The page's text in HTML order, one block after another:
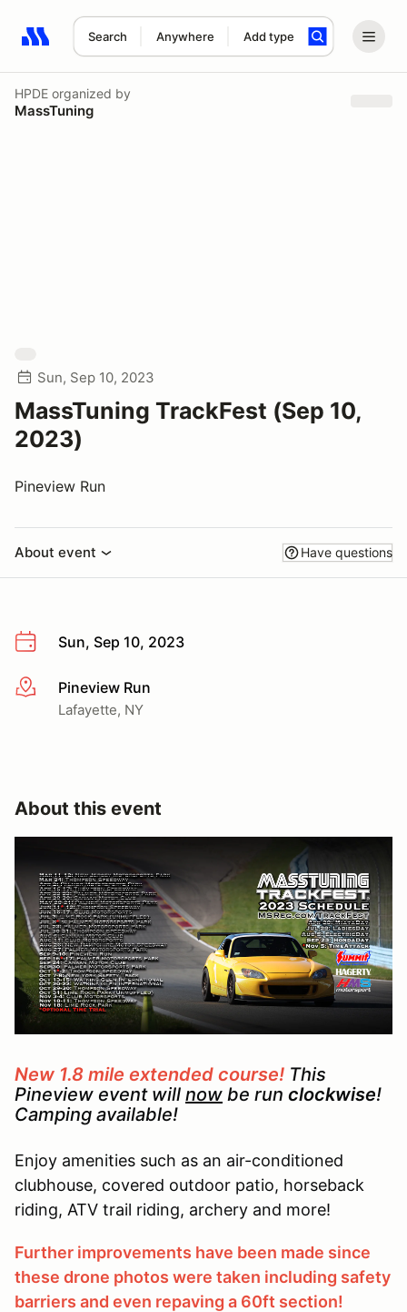
Search Anywhere Add type
Search results: No search term
HPDE organized by
MassTuning
Sun, Sep 10, 2023
MassTuning TrackFest (Sep 10,
2023)
Pineview Run
About event Have questions
Sun, Sep 10, 2023
More infoPineview Run
Lafayette, NY
About this event
New 1.8 mile extended course! This
Pineview event will now be run clockwise!
Camping available!
Enjoy amenities such as an air-conditioned
clubhouse, covered outdoor patio, horseback
riding, ATV trail riding, archery and more!
Further improvements have been made since
these drone photos were taken including safety
barriers and even repaving a 60ft section!